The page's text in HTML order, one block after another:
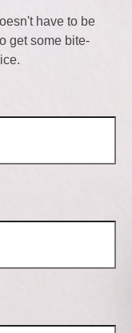
have to be
get some bite-